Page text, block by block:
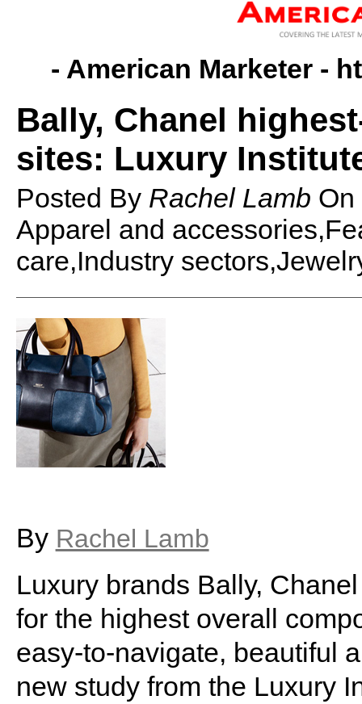
- American Marketer -
Bally, Chanel
sites: Luxury
Posted By Rachel Lamb On
Apparel and
care,Industry
By Rachel Lamb
Luxury brands Bally,
for the highest overall
easy-to-navigate, beautiful
new study from the Luxury